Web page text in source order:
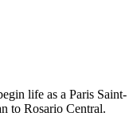
life as a Paris Saint-
to Rosario Central.